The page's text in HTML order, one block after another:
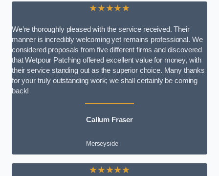
★★★★★
We’re thoroughly pleased with the service received. Their
manner is incredibly welcoming yet remains professional. We
considered proposals from five different firms and discovered
that Wetpour Patching offered excellent value for money, with
their service standing out as the superior choice. Many thanks
for your truly outstanding work; we shall certainly be coming
back!
Callum Fraser
Merseyside
★★★★★